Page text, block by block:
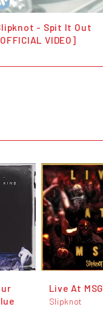
- Spit It Out
VIDEO]
Live At MSG
Slipknot